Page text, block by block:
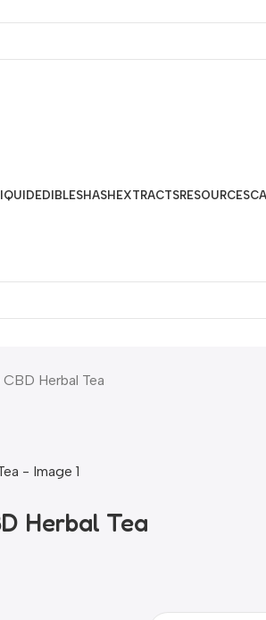
EDIBLESHASH EXTRACTSRESOURCES
Herbal Tea
Herbal Tea